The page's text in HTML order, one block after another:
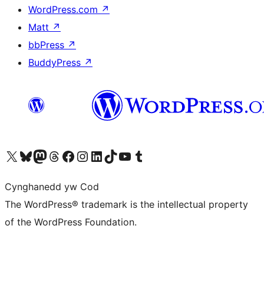
WordPress.com ↗
Matt ↗
bbPress ↗
BuddyPress ↗
Visit our X (formerly Twitter) account
Visit our Bluesky account
Visit our Mastodon account
Visit our Threads account
Ewch i'n tudalen Facebook
Ewch i'n cyfrif Instagram
Ewch i'n cyfrif LinkedIn
Visit our TikTok account
Visit our YouTube channel
Visit our Tumblr account
Cynghanedd yw Cod
The WordPress® trademark is the intellectual property
of the WordPress Foundation.